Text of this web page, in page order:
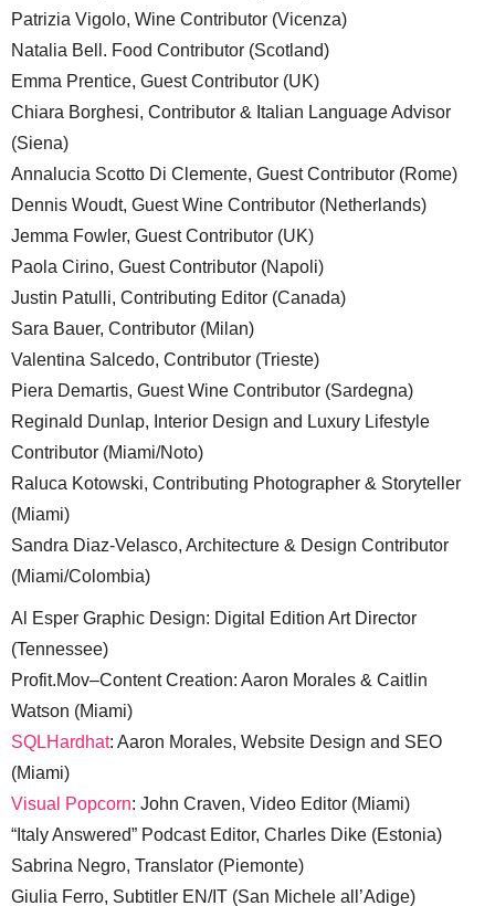
Patrizia Vigolo, Wine Contributor (Vicenza)
Natalia Bell. Food Contributor (Scotland)
Emma Prentice, Guest Contributor (UK)
Chiara Borghesi, Contributor & Italian Language Advisor
(Siena)
Annalucia Scotto Di Clemente, Guest Contributor (Rome)
Dennis Woudt, Guest Wine Contributor (Netherlands)
Jemma Fowler, Guest Contributor (UK)
Paola Cirino, Guest Contributor (Napoli)
Justin Patulli, Contributing Editor (Canada)
Sara Bauer, Contributor (Milan)
Valentina Salcedo, Contributor (Trieste)
Piera Demartis, Guest Wine Contributor (Sardegna)
Reginald Dunlap, Interior Design and Luxury Lifestyle
Contributor (Miami/Noto)
Raluca Kotowski, Contributing Photographer & Storyteller
(Miami)
Sandra Diaz-Velasco, Architecture & Design Contributor
(Miami/Colombia)
Al Esper Graphic Design: Digital Edition Art Director
(Tennessee)
Profit.Mov–Content Creation: Aaron Morales & Caitlin
Watson (Miami)
SQLHardhat: Aaron Morales, Website Design and SEO
(Miami)
Visual Popcorn: John Craven, Video Editor (Miami)
“Italy Answered” Podcast Editor, Charles Dike (Estonia)
Sabrina Negro, Translator (Piemonte)
Giulia Ferro, Subtitler EN/IT (San Michele all’Adige)